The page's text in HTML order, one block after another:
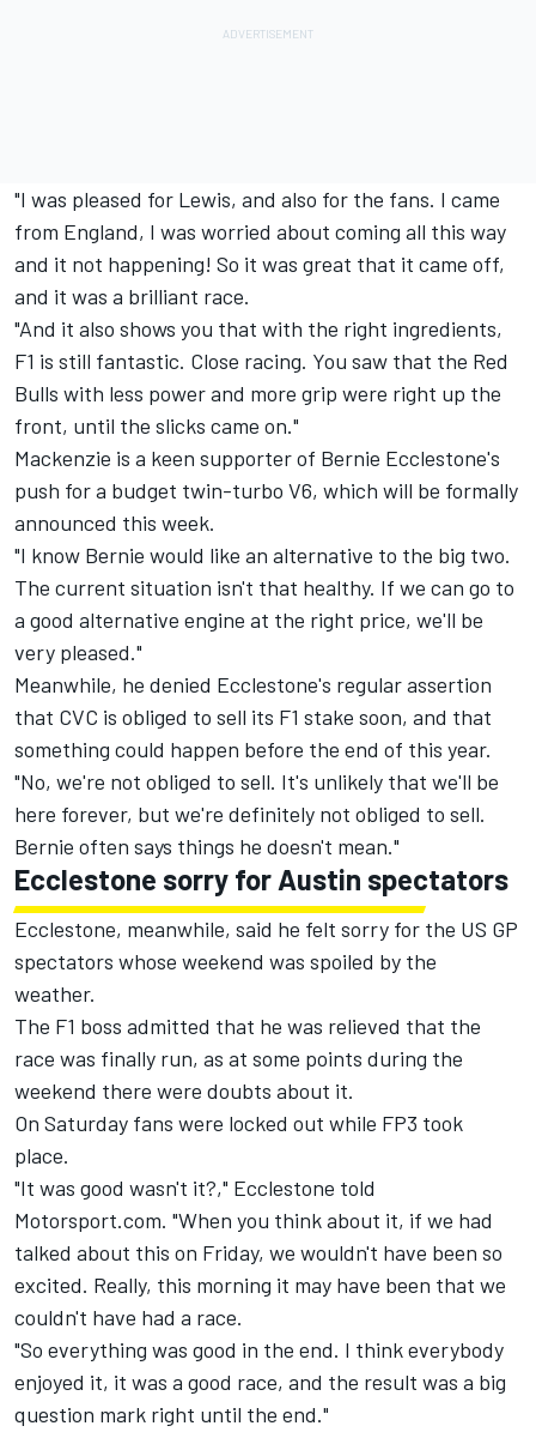
"I was pleased for Lewis, and also for the fans. I came
from England, I was worried about coming all this way
and it not happening! So it was great that it came off,
and it was a brilliant race.
"And it also shows you that with the right ingredients,
F1 is still fantastic. Close racing. You saw that the Red
Bulls with less power and more grip were right up the
front, until the slicks came on."
Mackenzie is a keen supporter of Bernie Ecclestone's
push for a budget twin-turbo V6, which will be formally
announced this week.
"I know Bernie would like an alternative to the big two.
The current situation isn't that healthy. If we can go to
a good alternative engine at the right price, we'll be
very pleased."
Meanwhile, he denied Ecclestone's regular assertion
that CVC is obliged to sell its F1 stake soon, and that
something could happen before the end of this year.
"No, we're not obliged to sell. It's unlikely that we'll be
here forever, but we're definitely not obliged to sell.
Bernie often says things he doesn't mean."
Ecclestone sorry for Austin spectators
Ecclestone, meanwhile, said he felt sorry for the US GP
spectators whose weekend was spoiled by the
weather.
The F1 boss admitted that he was relieved that the
race was finally run, as at some points during the
weekend there were doubts about it.
On Saturday fans were locked out while FP3 took
place.
"It was good wasn't it?," Ecclestone told
Motorsport.com. "When you think about it, if we had
talked about this on Friday, we wouldn't have been so
excited. Really, this morning it may have been that we
couldn't have had a race.
"So everything was good in the end. I think everybody
enjoyed it, it was a good race, and the result was a big
question mark right until the end."